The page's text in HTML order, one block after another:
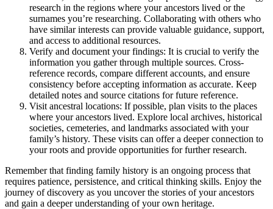
research in the regions where your ancestors lived or the
surnames you’re researching. Collaborating with others who
have similar interests can provide valuable guidance, support,
and access to additional resources.
Verify and document your findings: It is crucial to verify the
information you gather through multiple sources. Cross-
reference records, compare different accounts, and ensure
consistency before accepting information as accurate. Keep
detailed notes and source citations for future reference.
Visit ancestral locations: If possible, plan visits to the places
where your ancestors lived. Explore local archives, historical
societies, cemeteries, and landmarks associated with your
family’s history. These visits can offer a deeper connection to
your roots and provide opportunities for further research.
Remember that finding family history is an ongoing process that
requires patience, persistence, and critical thinking skills. Enjoy the
journey of discovery as you uncover the stories of your ancestors
and gain a deeper understanding of your own heritage.